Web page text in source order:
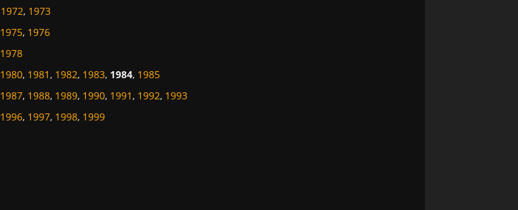
1972, 1973
1975, 1976
1978
1980, 1981, 1982, 1983, 1984, 1985
1987, 1988, 1989, 1990, 1991, 1992, 1993
1996, 1997, 1998, 1999